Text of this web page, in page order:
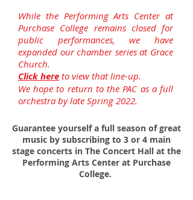
Guarantee yourself a full season of great
music by subscribing to 3 or 4 main
stage concerts in The Concert Hall at the
Performing Arts Center at Purchase
College.
While the Performing Arts Center at
Purchase College remains closed for
public performances, we have
expanded our chamber series at Grace
Church.
Click here to view that line-up.
We hope to return to the PAC as a full
orchestra by late Spring 2022.